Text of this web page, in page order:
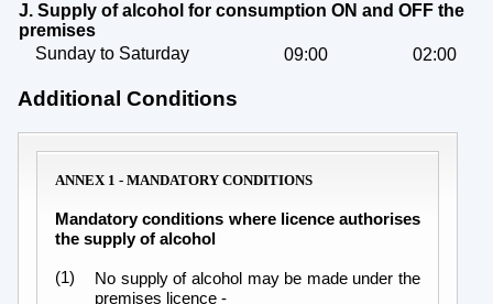
J. Supply of alcohol for consumption ON and OFF the
premises
Sunday to Saturday
09:00 02:00
Additional Conditions
ANNEX 1 - MANDATORY CONDITIONS
Mandatory conditions where licence authorises
the supply of alcohol
(1)
No supply of alcohol may be made under the
premises licence -